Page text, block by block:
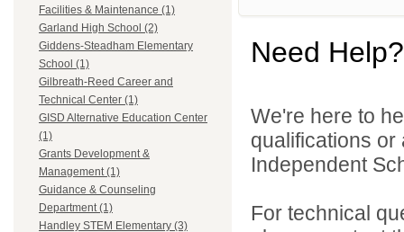
Facilities & Maintenance (1)
Garland High School (2)
Giddens-Steadham Elementary
School (1)
Gilbreath-Reed Career and
Technical Center (1)
GISD Alternative Education Center
(1)
Grants Development &
Management (1)
Guidance & Counseling
Department (1)
Handley STEM Elementary (3)
Need Help?
We're here to
qualifications
Independent
For technical